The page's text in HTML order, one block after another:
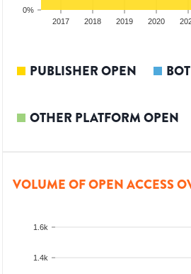
0%
2017 2018 2019 2020
PUBLISHER OPEN
OTHER PLATFORM OPEN
VOLUME OF OPEN ACCESS
1.4k
1.6k